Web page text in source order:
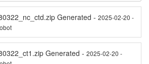
Generated - 2025-02-20 -
Generated - 2025-02-20 -